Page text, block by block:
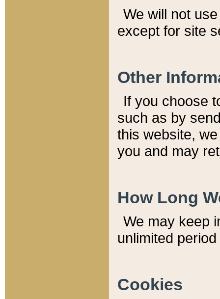
We will not
except for site
Other
If you choose
such as by
this website,
you and may
How Long
We may keep
unlimited
Cookies